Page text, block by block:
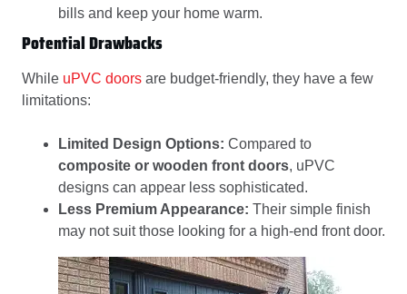
bills and keep your home warm.
Potential Drawbacks
While uPVC doors are budget-friendly, they have a few
limitations:
Limited Design Options: Compared to
composite or wooden front doors, uPVC
designs can appear less sophisticated.
Less Premium Appearance: Their simple finish
may not suit those looking for a high-end front door.